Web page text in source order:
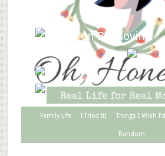
Family Life I Tried It! Things I Wish
Random